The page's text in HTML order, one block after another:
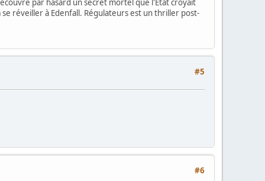
par hasard un secret mortel que l'État croyait
réveiller à Edenfall. Régulateurs est un thriller post-
#5
#6